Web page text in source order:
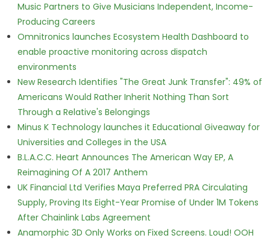
Music Partners to Give Musicians Independent, Income-
Producing Careers
Omnitronics launches Ecosystem Health Dashboard to
enable proactive monitoring across dispatch
environments
New Research Identifies "The Great Junk Transfer": 49% of
Americans Would Rather Inherit Nothing Than Sort
Through a Relative's Belongings
Minus K Technology launches it Educational Giveaway for
Universities and Colleges in the USA
B.L.A.C.C. Heart Announces The American Way EP, A
Reimagining Of A 2017 Anthem
UK Financial Ltd Verifies Maya Preferred PRA Circulating
Supply, Proving Its Eight-Year Promise of Under 1M Tokens
After Chainlink Labs Agreement
Anamorphic 3D Only Works on Fixed Screens. Loud! OOH